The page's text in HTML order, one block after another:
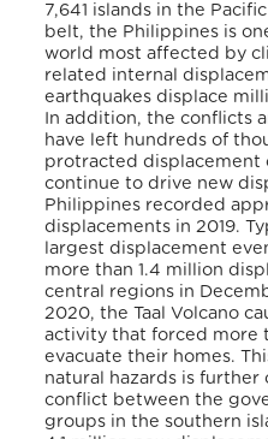
7,641 islands in the
belt, the Philippines is
world most affected by
related internal
earthquakes displace
In addition, the conflicts
have left hundreds of
protracted displacement
continue to drive new
Philippines recorded
displacements in 2019.
largest displacement
more than 1.4 million
central regions in
2020, the Taal Volcano
activity that forced more
evacuate their homes.
natural hazards is
conflict between the
groups in the southern